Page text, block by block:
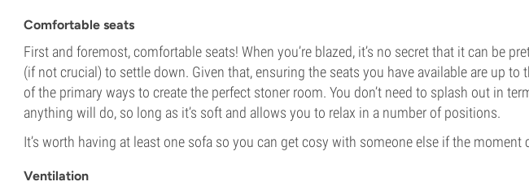
Comfortable seats
First and foremost, comfortable seats! When you’re blazed, it’s no secret that it can be
(if not crucial) to settle down. Given that, ensuring the seats you have available are up to
of the primary ways to create the perfect stoner room. You don’t need to splash out in
anything will do, so long as it’s soft and allows you to relax in a number of positions.
It’s worth having at least one sofa so you can get cosy with someone else if the moment
Ventilation